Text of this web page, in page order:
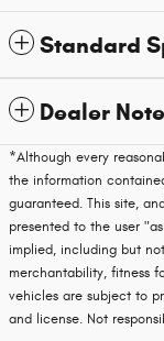
Standard
Dealer
*Although every
the information
guaranteed. This site,
presented to the user
implied, including but
merchantability, fitness
vehicles are subject to
and license. Not